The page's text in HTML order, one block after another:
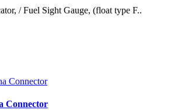
/ Fuel Sight Gauge, (float type F..
Connector